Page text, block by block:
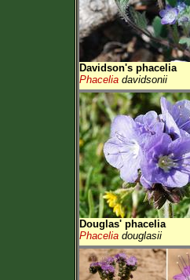
Davidson's phacelia
Phacelia davidsonii
Douglas' phacelia
Phacelia douglasii